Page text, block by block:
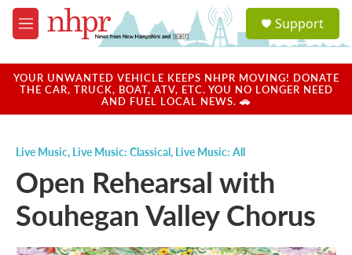
Skip to main content
M
e
u
a
u
Support
YOUR UNWANTED VEHICLE KEEPS NHPR MOVING! DONATE
THE CAR, TRUCK, BOAT, ATV, ETC. YOU NO LONGER NEED
AND FUEL LOCAL NEWS. 🚗
Live Music, Live Music: Classical, Live Music: All
Open Rehearsal with
Souhegan Valley Chorus